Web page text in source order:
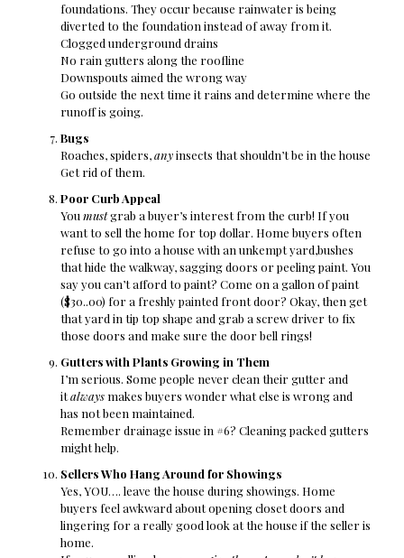
foundations. They occur because rainwater is being
diverted to the foundation instead of away from it.
Clogged underground drains
No rain gutters along the roofline
Downspouts aimed the wrong way
Go outside the next time it rains and determine where the
runoff is going.
Bugs
Roaches, spiders,anyinsects that shouldn’t be in the house
Get rid of them.
Poor Curb Appeal
You mustgrab a buyer’s interest from the curb! If you
want to sell the home for top dollar. Home buyers often
refuse to go into a house with an unkempt yard,bushes
that hide the walkway, sagging doors or peeling paint. You
say you can’t afford to paint? Come on a gallon of paint
($30..00) for a freshly painted front door? Okay, then get
that yard in tip top shape and grab a screw driver to fix
those doors and make sure the door bell rings!
Gutters with Plants Growing in Them
I’m serious. Some people never clean their gutter and
italwaysmakes buyers wonder what else is wrong and
has not been maintained.
Remember drainage issue in #6? Cleaning packed gutters
might help.
Sellers Who Hang Around for Showings
Yes, YOU…. leave the house during showings. Home
buyers feel awkward about opening closet doors and
lingering for a really good look at the house if the seller is
home.